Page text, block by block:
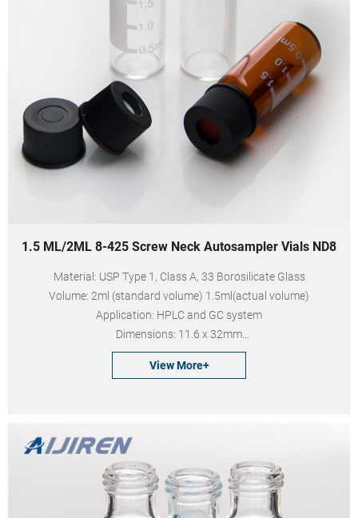
1.5 ML/2ML 8-425 Screw Neck Autosampler Vials ND8
Material: USP Type 1, Class A, 33 Borosilicate Glass
Volume: 2ml (standard volume) 1.5ml(actual volume)
Application: HPLC and GC system
Dimensions: 11.6 x 32mm
Neck Diameter: 8mm
Qty/Pack: 100pcs/pack
View More+